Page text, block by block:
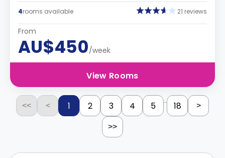
4rooms available 21 reviews
From
AU$450/week
View Rooms
<< < 1 2 3 4 5 ... 18 >
>>